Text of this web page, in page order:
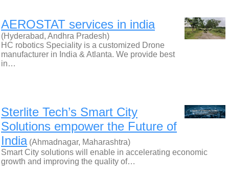
AEROSTAT services in india
(Hyderabad, Andhra Pradesh)
HC robotics Speciality is a customized Drone
manufacturer in India & Atlanta. We provide best
in…
Sterlite Tech’s Smart City
Solutions empower the Future of
India(Ahmadnagar, Maharashtra)
Smart City solutions will enable in accelerating economic
growth and improving the quality of…